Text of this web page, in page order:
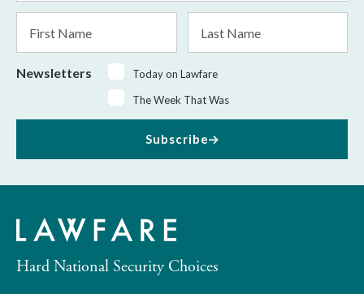
*
Name
Name
Newsletters
Today on Lawfare
The Week That Was
Subscribe
Hard National Security Choices